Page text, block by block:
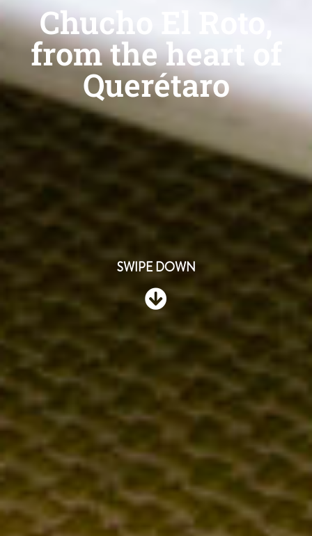
Chucho El Roto,
from the heart of
Querétaro
SWIPE DOWN